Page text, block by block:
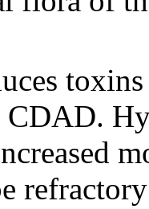
CDAD.